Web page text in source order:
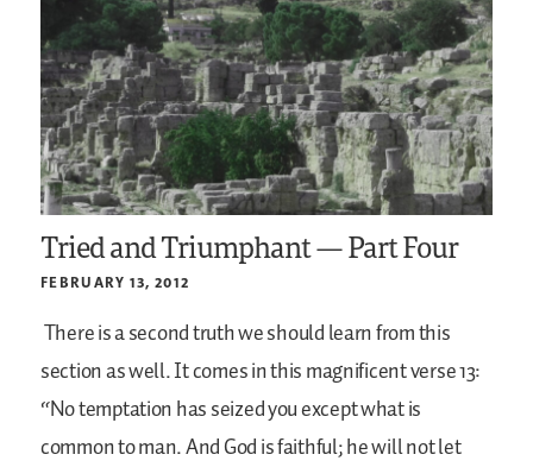
Tried and Triumphant — Part Four
FEBRUARY 13, 2012
There is a second truth we should learn from this
section as well. It comes in this magnificent verse 13:
“No temptation has seized you except what is
common to man. And God is faithful; he will not let